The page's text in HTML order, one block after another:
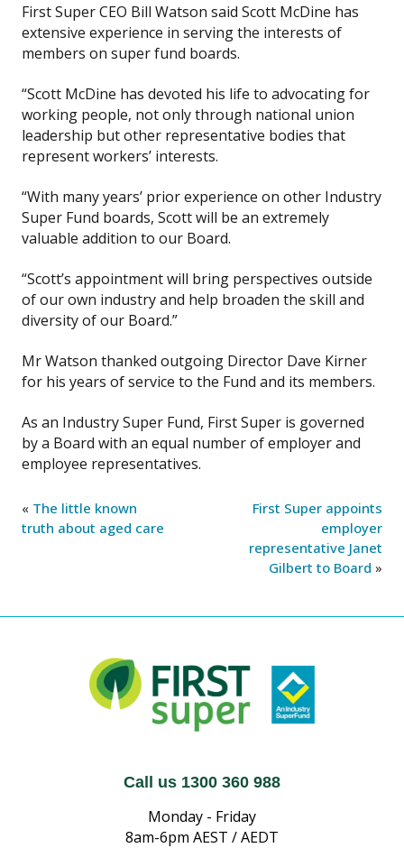
First Super CEO Bill Watson said Scott McDine has
extensive experience in serving the interests of
members on super fund boards.
“Scott McDine has devoted his life to advocating for
working people, not only through national union
leadership but other representative bodies that
represent workers’ interests.
“With many years’ prior experience on other Industry
Super Fund boards, Scott will be an extremely
valuable addition to our Board.
“Scott’s appointment will bring perspectives outside
of our own industry and help broaden the skill and
diversity of our Board.”
Mr Watson thanked outgoing Director Dave Kirner
for his years of service to the Fund and its members.
As an Industry Super Fund, First Super is governed
by a Board with an equal number of employer and
employee representatives.
First Super appoints
employer
representative Janet
Gilbert to Board »
« The little known
truth about aged care
Call us 1300 360 988
Monday - Friday
8am-6pm AEST / AEDT